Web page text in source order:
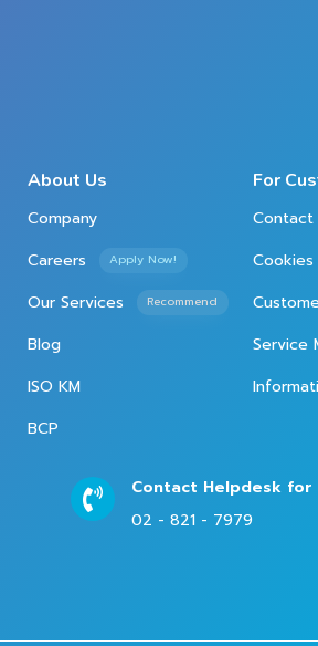
About Us
Company
Careers
Apply Now!
Our Services Recommend
Blog
ISO KM
BCP
For
Contact
Cookies
Service
Contact Helpdesk for
02 - 821 - 7979